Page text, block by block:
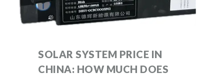
SOLAR SYSTEM PRICE IN
CHINA: HOW MUCH DOES